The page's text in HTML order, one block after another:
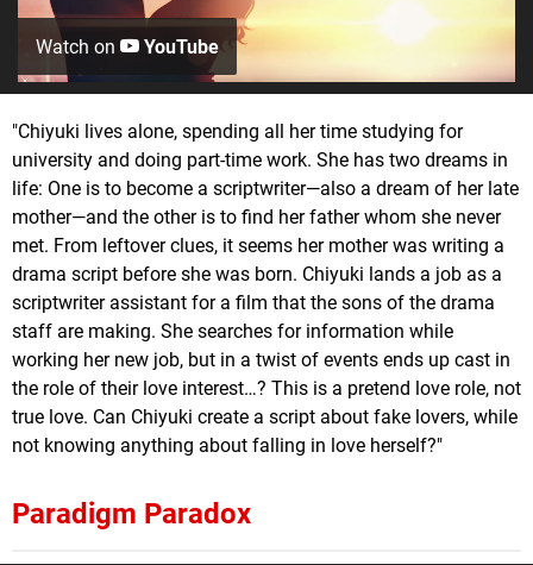
Watch on YouTube
"Chiyuki lives alone, spending all her time studying for
university and doing part-time work. She has two dreams in
life: One is to become a scriptwriter—also a dream of her late
mother—and the other is to find her father whom she never
met. From leftover clues, it seems her mother was writing a
drama script before she was born. Chiyuki lands a job as a
scriptwriter assistant for a film that the sons of the drama
staff are making. She searches for information while
working her new job, but in a twist of events ends up cast in
the role of their love interest…? This is a pretend love role, not
true love. Can Chiyuki create a script about fake lovers, while
not knowing anything about falling in love herself?"
Paradigm Paradox